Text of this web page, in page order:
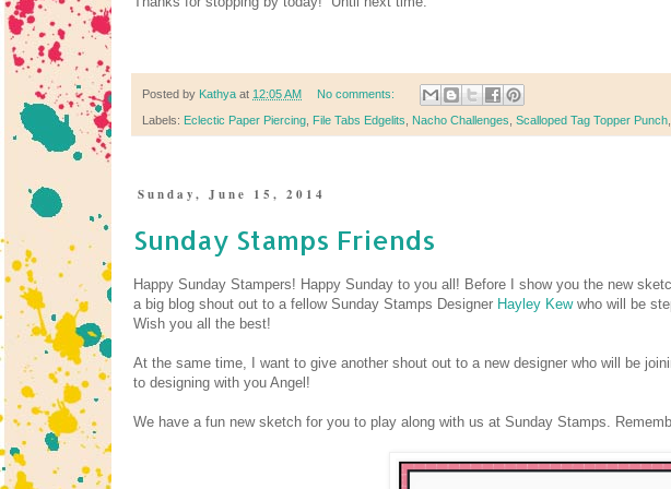
Posted by Kathya at 12:05 AM No comments:
Labels: Eclectic Paper Piercing File Tabs Edgelits Nacho Challenges Scalloped Tag Topper Punch
Sunday, June 15, 2014
Sunday Stamps Friends
Happy Sunday Stampers! Happy Sunday to you all! Before I show you the new
a big blog shout out to a fellow Sunday Stamps Designer Hayley Kewwho will be
Wish you all the best!
At the same time, I want to give another shout out to a new designer who will be
to designing with you Angel!
We have a fun new sketch for you to play along with us at Sunday Stamps.